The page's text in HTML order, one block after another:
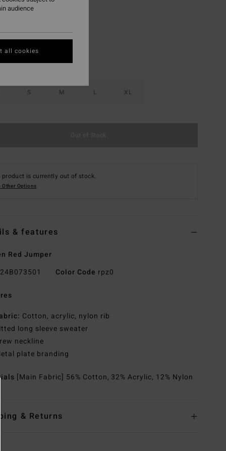
Red Aloha
S M L XL
product is currently out of stock.
Other Options
& features
Red Jumper
24B073501 Color Code rpz0
Cotton, acrylic, nylon rib
long sleeve sweater
neckline
plate branding
[Main Fabric] 56% Cotton, 32% Acrylic, 12% Nylon
& Returns
audience
all cookies